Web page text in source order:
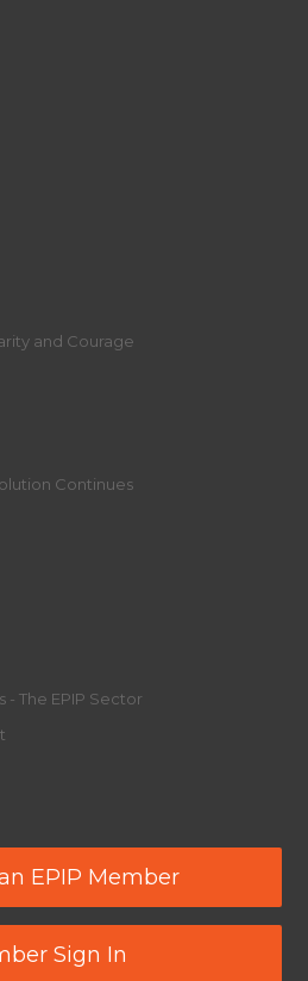
and Courage
Continues
- The EPIP Sector
EPIP Member
Sign In